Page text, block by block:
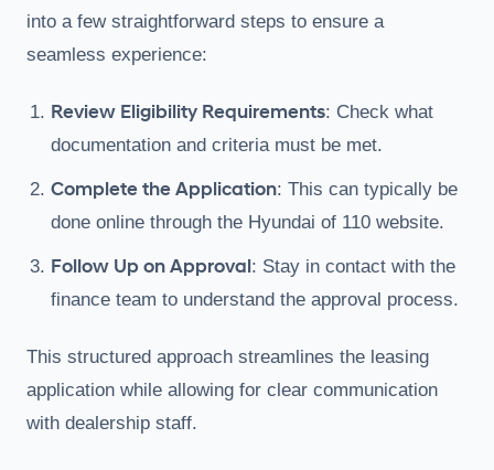
into a few straightforward steps to ensure a
seamless experience:
Review Eligibility Requirements: Check what
documentation and criteria must be met.
Complete the Application: This can typically be
done online through the Hyundai of 110 website.
Follow Up on Approval: Stay in contact with the
finance team to understand the approval process.
This structured approach streamlines the leasing
application while allowing for clear communication
with dealership staff.